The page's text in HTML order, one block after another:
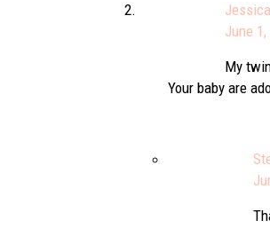
June
My
Your baby are